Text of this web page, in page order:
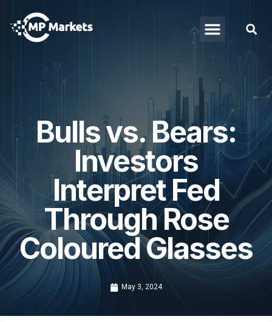
Bulls vs. Bears:
Investors
Interpret Fed
Through Rose
Coloured Glasses
May 3, 2024